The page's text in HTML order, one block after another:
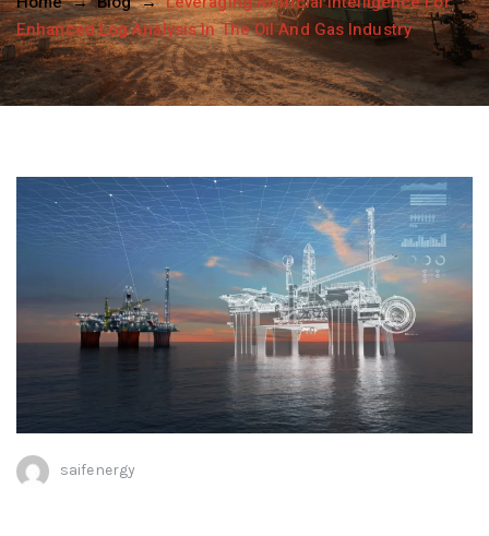
Enhanced Log Analysis In The Oil And Gas Industry
saifenergy